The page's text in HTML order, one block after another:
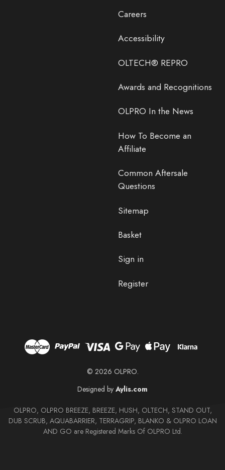
Careers
Accessibility
OLTECH® REPRO
Awards and Recognitions
OLPRO In the News
How To Become an
Affiliate
Common Aftersale
Questions
Sitemap
Basket
Sign in
Register
© 2026 OLPRO.
Designed by Aylis.com
OLPRO, OLPRO BREEZE, BREEZE, HUSH, OLTECH, STAND OUT,
DUB SCRUB, AQUABARRIER, TERRAGRIP, BLANKO & OLPRO LOAN
AND GO are Registered Marks Of OLPRO Ltd.